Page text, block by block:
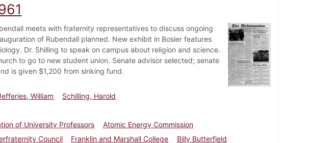
meets with fraternity representatives to discuss ongoing
of Rubendall planned. New exhibit in Bosler features
Dr. Shilling to speak on campus about religion and science.
to go to new student union. Senate advisor selected; senate
is given $1,200 from sinking fund.
William
Schilling, Harold
of University Professors
Atomic Energy Commission
Council Franklin and Marshall College Billy Butterfield